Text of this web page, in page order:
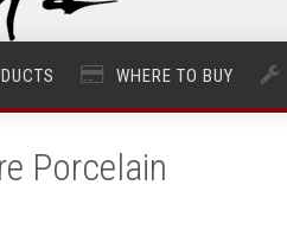
WHERE TO BUY
Porcelain